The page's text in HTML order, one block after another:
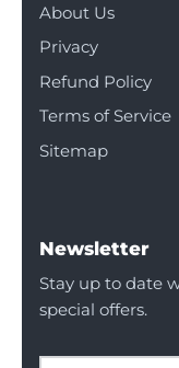
About Us
Privacy
Refund Policy
Terms of Service
Sitemap
Newsletter
Stay up to date
special offers.